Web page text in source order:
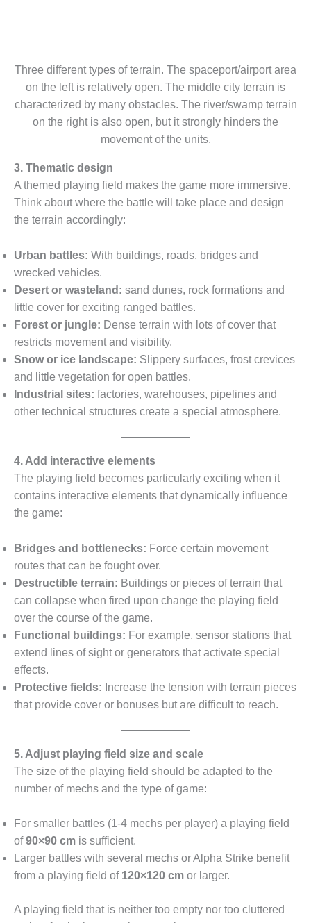
Three different types of terrain. The spaceport/airport area
on the left is relatively open. The middle city terrain is
characterized by many obstacles. The river/swamp terrain
on the right is also open, but it strongly hinders the
movement of the units.
3. Thematic design
A themed playing field makes the game more immersive.
Think about where the battle will take place and design
the terrain accordingly:
Urban battles: With buildings, roads, bridges and
wrecked vehicles.
Desert or wasteland: sand dunes, rock formations and
little cover for exciting ranged battles.
Forest or jungle: Dense terrain with lots of cover that
restricts movement and visibility.
Snow or ice landscape: Slippery surfaces, frost crevices
and little vegetation for open battles.
Industrial sites: factories, warehouses, pipelines and
other technical structures create a special atmosphere.
4. Add interactive elements
The playing field becomes particularly exciting when it
contains interactive elements that dynamically influence
the game:
Bridges and bottlenecks: Force certain movement
routes that can be fought over.
Destructible terrain: Buildings or pieces of terrain that
can collapse when fired upon change the playing field
over the course of the game.
Functional buildings: For example, sensor stations that
extend lines of sight or generators that activate special
effects.
Protective fields: Increase the tension with terrain pieces
that provide cover or bonuses but are difficult to reach.
5. Adjust playing field size and scale
The size of the playing field should be adapted to the
number of mechs and the type of game:
For smaller battles (1-4 mechs per player) a playing field
of90×90 cm is sufficient.
Larger battles with several mechs or Alpha Strike benefit
from a playing field of 120×120 cm or larger.
A playing field that is neither too empty nor too cluttered